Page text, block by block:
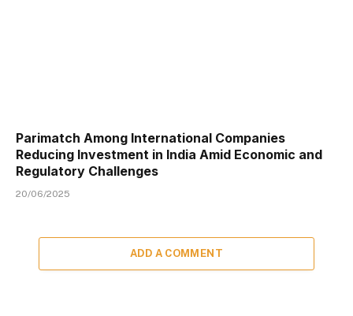
Parimatch Among International Companies
Reducing Investment in India Amid Economic and
Regulatory Challenges
20/06/2025
ADD A COMMENT